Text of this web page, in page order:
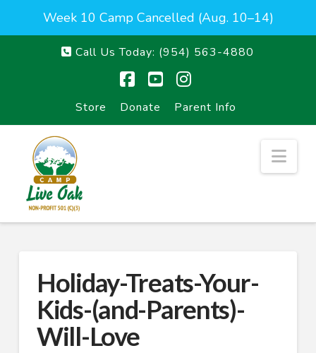
Week 10 Camp Cancelled (Aug. 10–14)
Call Us Today: (954) 563-4880
Store Donate Parent Info
Holiday-Treats-Your-
Kids-(and-Parents)-
Will-Love